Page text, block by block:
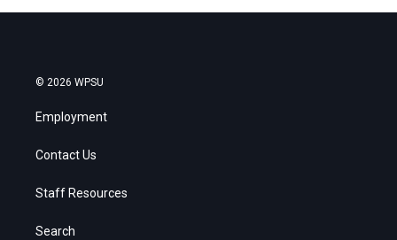
© 2026 WPSU
Employment
Contact Us
Staff Resources
Search